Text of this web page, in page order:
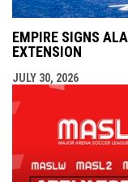
EMPIRE SIGNS
EXTENSION
JULY 30, 2026